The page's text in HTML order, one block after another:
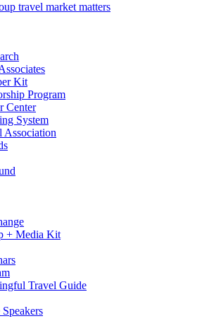
travel market matters
Kit
Program
Center
System
Association
+ Media Kit
Travel Guide